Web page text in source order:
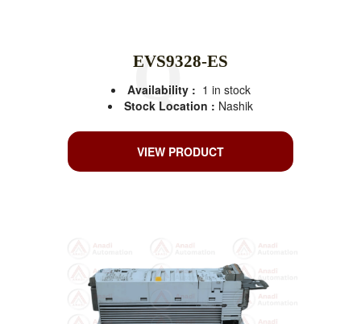
EVS9328-ES
Availability : 1 in stock
Stock Location : Nashik
VIEW PRODUCT